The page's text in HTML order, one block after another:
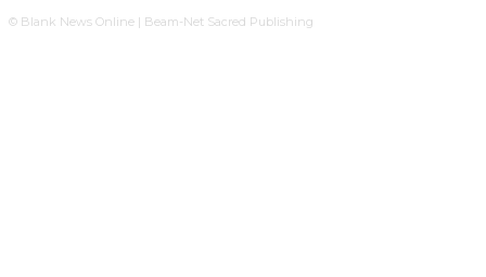
© Blank News Online | Beam-Net Sacred Publishing